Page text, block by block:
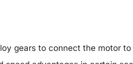
gears to connect the motor